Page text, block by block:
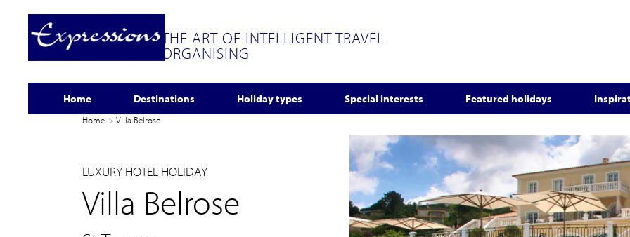
THE ART OF INTELLIGENT TRAVEL
ORGANISING
Home Destinations Holiday types Special interests Featured holidays
Home Villa Belrose
LUXURY HOTEL HOLIDAY
Villa Belrose